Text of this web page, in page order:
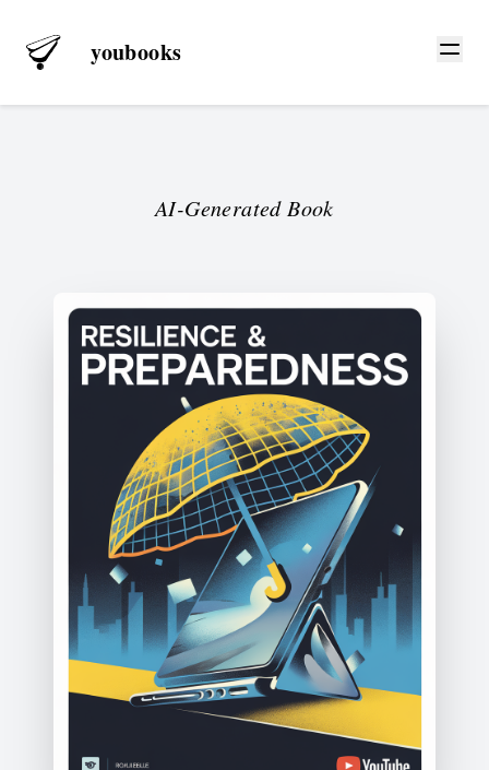
youbooks
AI-Generated Book